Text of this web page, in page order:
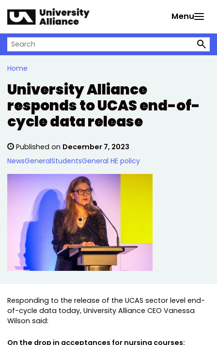
Menu
Search on University Alliance
Home
University Alliance
responds to UCAS end-of-
cycle data release
Published on December 7, 2023
NewsGeneralStudentsGeneral HE policy
Responding to the release of the UCAS sector level end-
of-cycle data today, University Alliance CEO Vanessa
Wilson said:
On the drop in acceptances for nursing courses: